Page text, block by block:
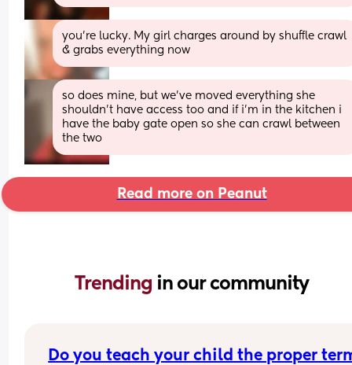
you're lucky. My girl charges around by shuffle crawl
& grabs everything now
so does mine, but we’ve moved everything she
shouldn’t have access too and if i’m in the kitchen i
have the baby gate open so she can crawl between
the two
Read more on Peanut
Trending in our community
Do you teach your child the proper